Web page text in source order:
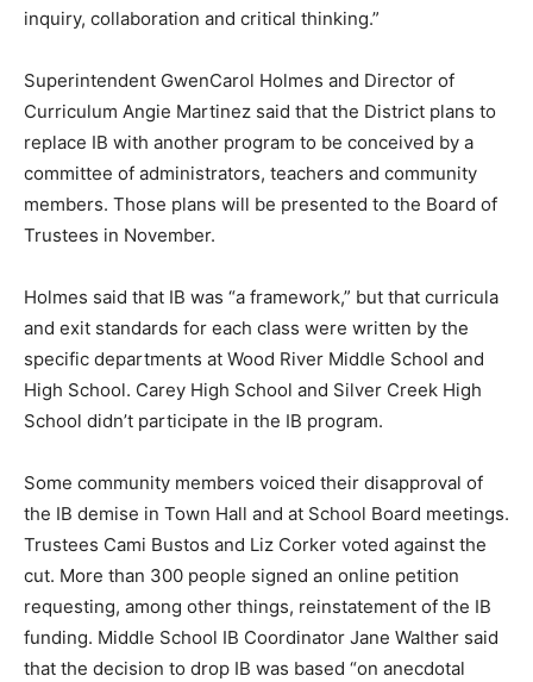
inquiry, collaboration and critical thinking.”
Superintendent GwenCarol Holmes and Director of
Curriculum Angie Martinez said that the District plans to
replace IB with another program to be conceived by a
committee of administrators, teachers and community
members. Those plans will be presented to the Board of
Trustees in November.
Holmes said that IB was “a framework,” but that curricula
and exit standards for each class were written by the
specific departments at Wood River Middle School and
High School. Carey High School and Silver Creek High
School didn’t participate in the IB program.
Some community members voiced their disapproval of
the IB demise in Town Hall and at School Board meetings.
Trustees Cami Bustos and Liz Corker voted against the
cut. More than 300 people signed an online petition
requesting, among other things, reinstatement of the IB
funding. Middle School IB Coordinator Jane Walther said
that the decision to drop IB was based “on anecdotal